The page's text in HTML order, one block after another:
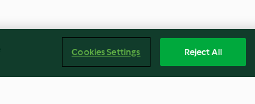
Cookies Settings Reject All